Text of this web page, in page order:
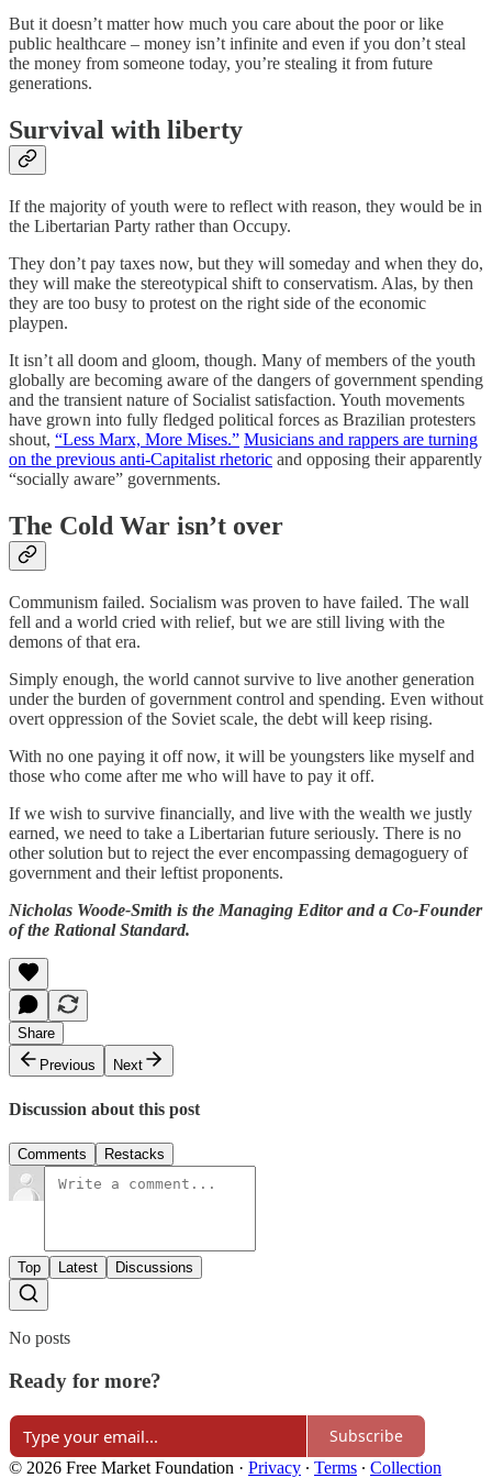
But it doesn’t matter how much you care about the poor or like
public healthcare – money isn’t infinite and even if you don’t steal
the money from someone today, you’re stealing it from future
generations.
Survival with liberty
If the majority of youth were to reflect with reason, they would be in
the Libertarian Party rather than Occupy.
They don’t pay taxes now, but they will someday and when they do,
they will make the stereotypical shift to conservatism. Alas, by then
they are too busy to protest on the right side of the economic
playpen.
It isn’t all doom and gloom, though. Many of members of the youth
globally are becoming aware of the dangers of government spending
and the transient nature of Socialist satisfaction. Youth movements
have grown into fully fledged political forces as Brazilian protesters
shout, “Less Marx, More Mises.” Musicians and rappers are turning
on the previous anti-Capitalist rhetoric and opposing their apparently
“socially aware” governments.
The Cold War isn’t over
Communism failed. Socialism was proven to have failed. The wall
fell and a world cried with relief, but we are still living with the
demons of that era.
Simply enough, the world cannot survive to live another generation
under the burden of government control and spending. Even without
overt oppression of the Soviet scale, the debt will keep rising.
With no one paying it off now, it will be youngsters like myself and
those who come after me who will have to pay it off.
If we wish to survive financially, and live with the wealth we justly
earned, we need to take a Libertarian future seriously. There is no
other solution but to reject the ever encompassing demagoguery of
government and their leftist proponents.
Nicholas Woode-Smith is the Managing Editor and a Co-Founder
of the Rational Standard.
Share
Previous
Next
Discussion about this post
Comments Restacks
Top Latest Discussions
No posts
Ready for more?
Subscribe
© 2026 Free Market Foundation · Privacy ∙ Terms ∙ Collection